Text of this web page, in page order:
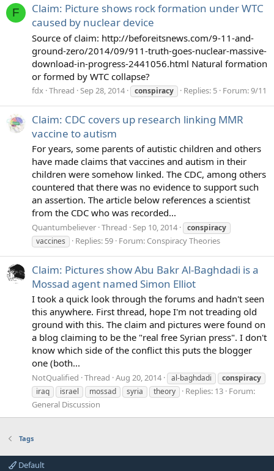
F
Claim: Picture shows rock formation under WTC
caused by nuclear device
Source of claim: http://beforeitsnews.com/9-11-and-
ground-zero/2014/09/911-truth-goes-nuclear-massive-
download-in-progress-2441056.html Natural formation
or formed by WTC collapse?
fdx Thread Sep 28, 2014 conspiracy Replies: 5 Forum:9/11
Claim: CDC covers up research linking MMR
vaccine to autism
For years, some parents of autistic children and others
have made claims that vaccines and autism in their
children were somehow linked. The CDC, among others
countered that there was no evidence to support such
an assertion. The article below references a scientist
from the CDC who was recorded...
Quantumbeliever Thread Sep 10, 2014
conspiracy
vaccines
Replies: 59 Forum: Conspiracy Theories
Claim: Pictures show Abu Bakr Al-Baghdadi is a
Mossad agent named Simon Elliot
I took a quick look through the forums and hadn't seen
this anywhere. First thread, hope I'm not treading old
ground with this. The claim and pictures were found on
a blog claiming to be the "real free Syrian press". I don't
know which side of the conflict this puts the blogger
one (both...
NotQualified Thread Aug 20, 2014 al-baghdadi
conspiracy
iraq
israel mossad syria theory Replies: 13 Forum:
General Discussion
Tags
Default